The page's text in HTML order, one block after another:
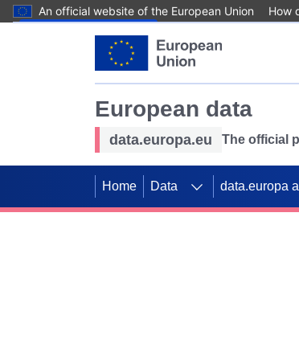
An official website of the European Union How
European data
data.europa.eu The official
Home Data data.europa